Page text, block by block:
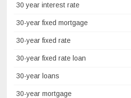
30 year interest rate
30-year fixed mortgage
30-year fixed rate
30-year fixed rate loan
30-year loans
30-year mortgage